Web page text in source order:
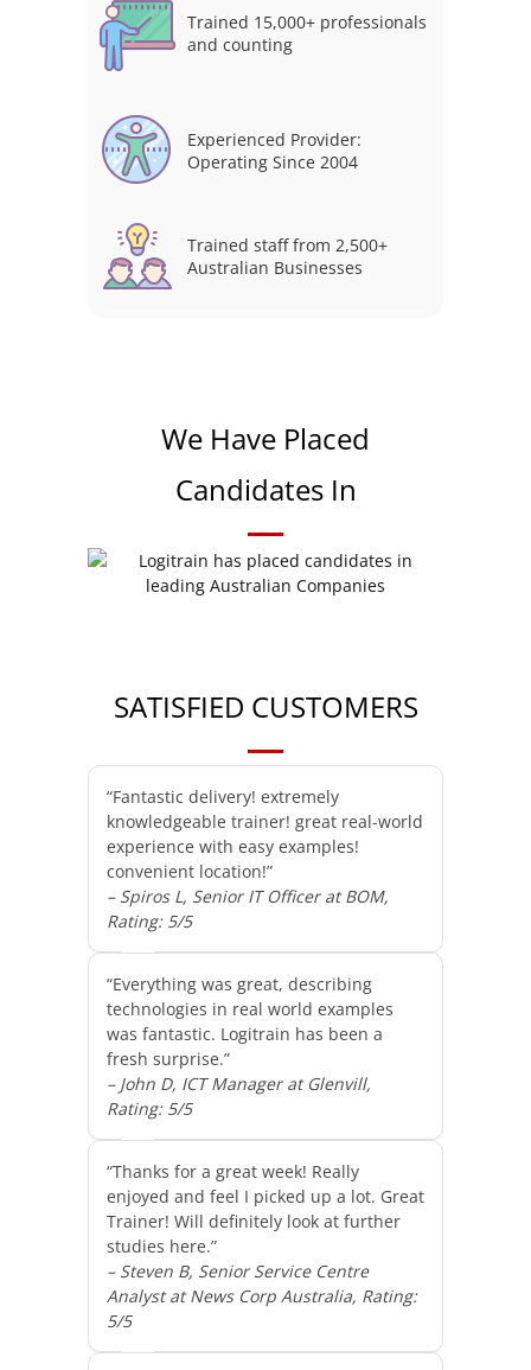
Trained 15,000+ professionals
and counting
Experienced Provider:
Operating Since 2004
Trained staff from 2,500+
Australian Businesses
We Have Placed
Candidates In
SATISFIED CUSTOMERS
“Fantastic delivery! extremely
knowledgeable trainer! great real-world
experience with easy examples!
convenient location!”
– Spiros L, Senior IT Officer at BOM,
Rating: 5/5
“Everything was great, describing
technologies in real world examples
was fantastic. Logitrain has been a
fresh surprise.”
– John D, ICT Manager at Glenvill,
Rating: 5/5
“Thanks for a great week! Really
enjoyed and feel I picked up a lot. Great
Trainer! Will definitely look at further
studies here.”
– Steven B, Senior Service Centre
Analyst at News Corp Australia, Rating:
5/5